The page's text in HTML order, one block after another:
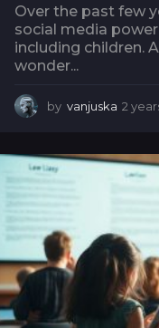
Over the past few
social media
including children.
wonder...
by vanjuska 2